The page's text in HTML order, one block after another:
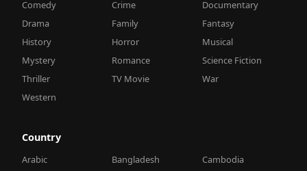
Comedy
Crime
Documentary
Drama
Family
Fantasy
History
Horror
Musical
Mystery
Romance
Science Fiction
Thriller
TV Movie
War
Western
Country
Arabic Bangladesh
Cambodia